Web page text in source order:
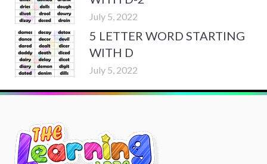
July 5, 2022
5 LETTER WORD STARTING
WITH D
July 5, 2022